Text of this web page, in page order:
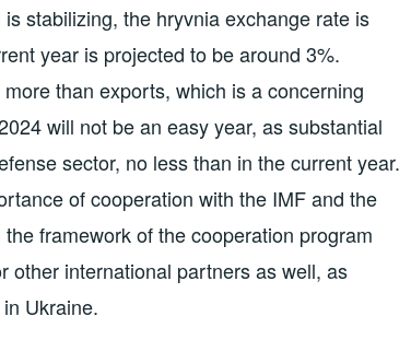
stabilizing, the hryvnia exchange rate is
year is projected to be around 3%.
than exports, which is a concerning
will not be an easy year, as substantial
sector, no less than in the current year.
of cooperation with the IMF and the
framework of the cooperation program
other international partners as well, as
Ukraine.